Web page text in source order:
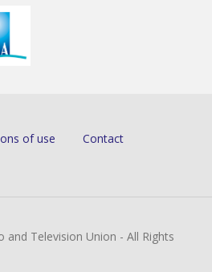
of use Contact
Television Union - All Rights